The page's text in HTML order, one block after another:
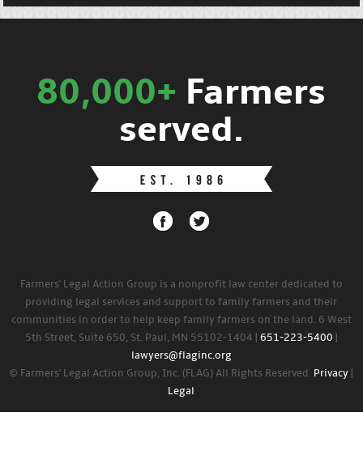
80,000+ Farmers
served.
Farmers' Legal Action Group is a nonprofit law center dedicated to
providing legal services and support to family farmers and their
communities in order to help keep family farmers on the land. 6 West
5th Street, Suite 650, St. Paul, MN 55102-1404 | 651-223-5400
lawyers@flaginc.org
© Farmers' Legal Action Group, Inc. (FLAG) All Rights Reserved. Privacy
Legal